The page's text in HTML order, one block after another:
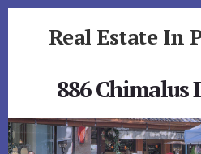
Real Estate In
886 Chimalus